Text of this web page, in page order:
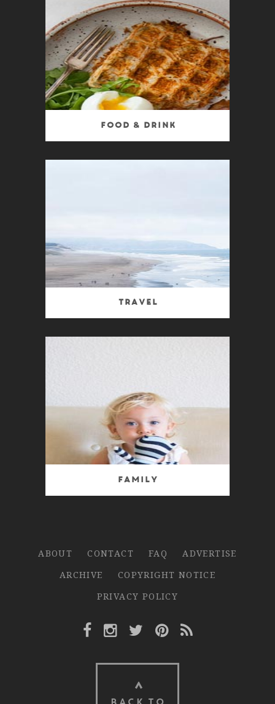
Food & Drink
Travel
Family
ABOUT CONTACT FAQ
ADVERTISE
ARCHIVE
COPYRIGHT NOTICE
PRIVACY POLICY
Facebook Link
Instagram Link
Twitter Link
Pinterest Link
Rss Link